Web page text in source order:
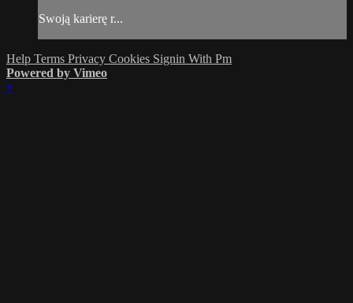
Swoją karierę r...
Help Terms Privacy Cookies Signin With Pm
Powered by Vimeo
×